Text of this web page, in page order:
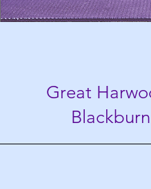
Great
Blackburn